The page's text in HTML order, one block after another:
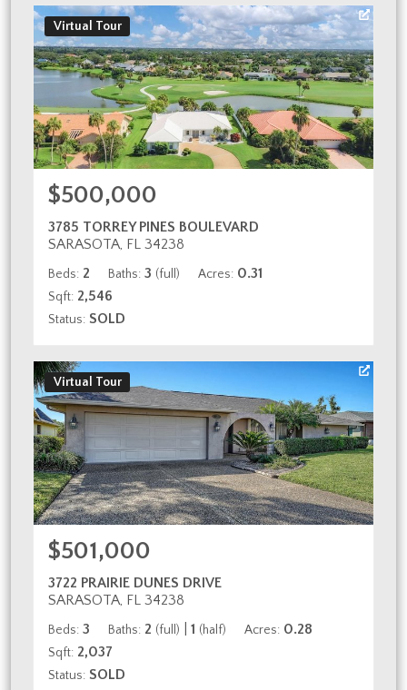
Virtual Tour
$500,000
3785 TORREY PINES BOULEVARD
SARASOTA, FL 34238
Beds: 2 Baths: 3 (full) Acres: 0.31
Sqft: 2,546
Status: SOLD
Virtual Tour
$501,000
3722 PRAIRIE DUNES DRIVE
SARASOTA, FL 34238
Beds: 3 Baths: 2 (full) 1 (half) Acres: 0.28
Sqft: 2,037
Status: SOLD